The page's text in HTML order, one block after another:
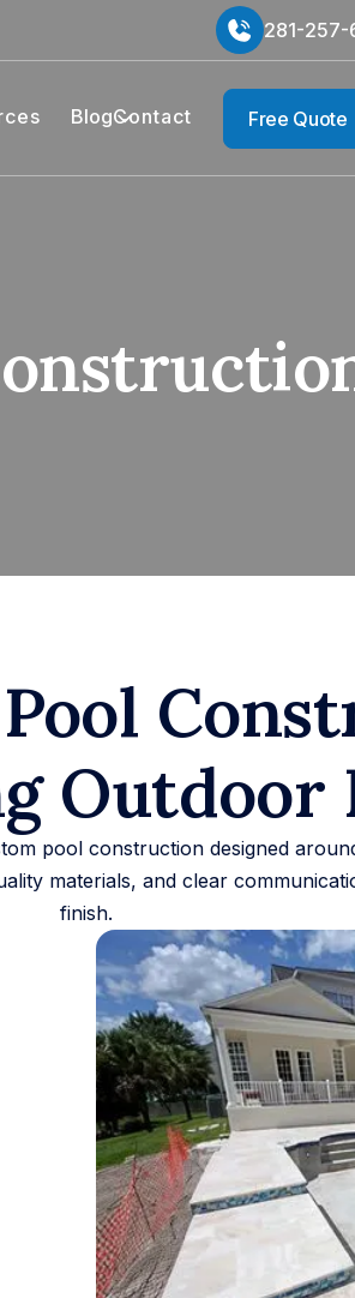
281-257-
BlogContact Free Quote
Outdoor
pool construction designed
materials, and clear
finish.